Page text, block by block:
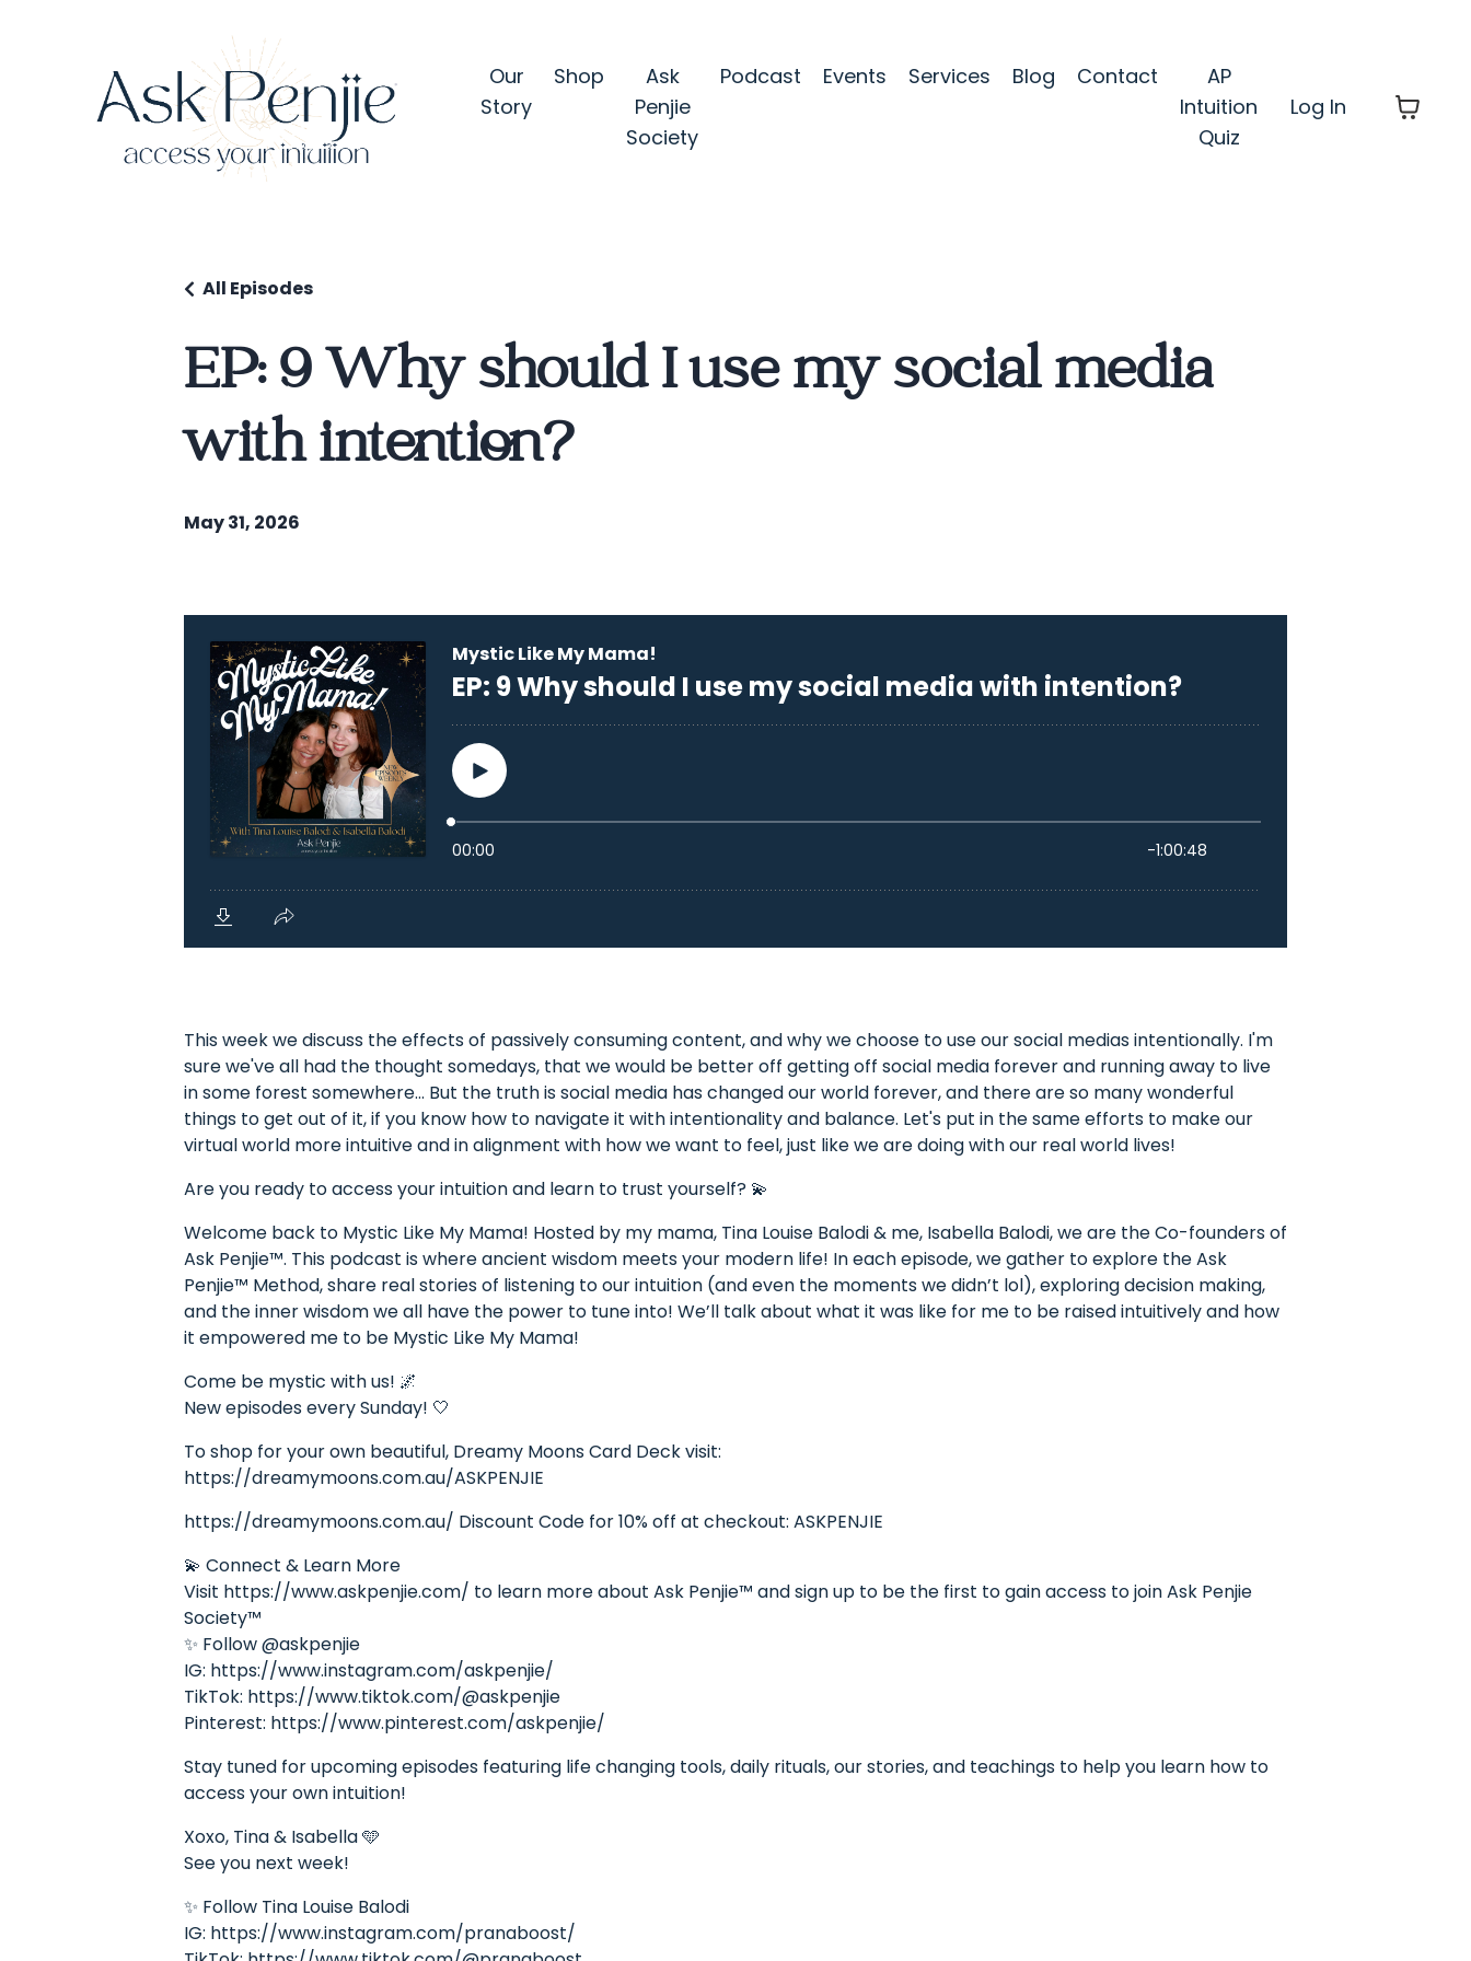
Our
Story
Shop
Ask
Penjie
Society
Podcast Events Services Blog Contact
AP
Intuition
Quiz
Log In
EP: 9 Why should I use my social media
with intention?
All Episodes
May 31, 2026
This week we discuss the effects of passively consuming content, and why we choose to use our social medias intentionally. I'm
sure we've all had the thought somedays, that we would be better off getting off social media forever and running away to live
in some forest somewhere... But the truth is social media has changed our world forever, and there are so many wonderful
things to get out of it, if you know how to navigate it with intentionality and balance. Let's put in the same efforts to make our
virtual world more intuitive and in alignment with how we want to feel, just like we are doing with our real world lives!
Are you ready to access your intuition and learn to trust yourself? 💫
Welcome back to Mystic Like My Mama! Hosted by my mama, Tina Louise Balodi & me, Isabella Balodi, we are the Co-founders of
Ask Penjie™. This podcast is where ancient wisdom meets your modern life! In each episode, we gather to explore the Ask
Penjie™ Method, share real stories of listening to our intuition (and even the moments we didn’t lol), exploring decision making,
and the inner wisdom we all have the power to tune into! We’ll talk about what it was like for me to be raised intuitively and how
it empowered me to be Mystic Like My Mama!
Come be mystic with us! 🌌
New episodes every Sunday! 🤍
To shop for your own beautiful, Dreamy Moons Card Deck visit:
https://dreamymoons.com.au/ASKPENJIE
https://dreamymoons.com.au/ Discount Code for 10% off at checkout: ASKPENJIE
💫 Connect & Learn More
Visit https://www.askpenjie.com/ to learn more about Ask Penjie™ and sign up to be the first to gain access to join Ask Penjie
Society™
✨ Follow @askpenjie
IG: https://www.instagram.com/askpenjie/
TikTok: https://www.tiktok.com/@askpenjie
Pinterest: https://www.pinterest.com/askpenjie/
Stay tuned for upcoming episodes featuring life changing tools, daily rituals, our stories, and teachings to help you learn how to
access your own intuition!
Xoxo, Tina & Isabella 🩵
See you next week!
✨ Follow Tina Louise Balodi
IG: https://www.instagram.com/pranaboost/